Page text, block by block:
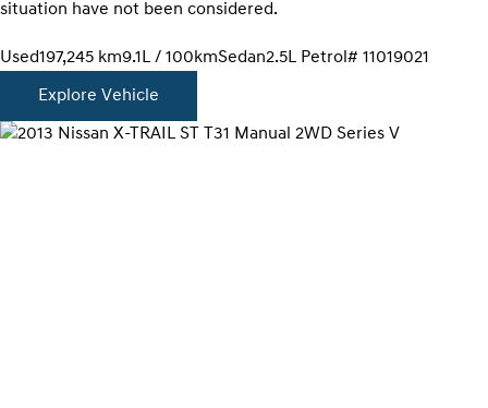
situation have not been considered.
Used197,245 km9.1L / 100kmSedan2.5L Petrol # 11019021
Explore Vehicle